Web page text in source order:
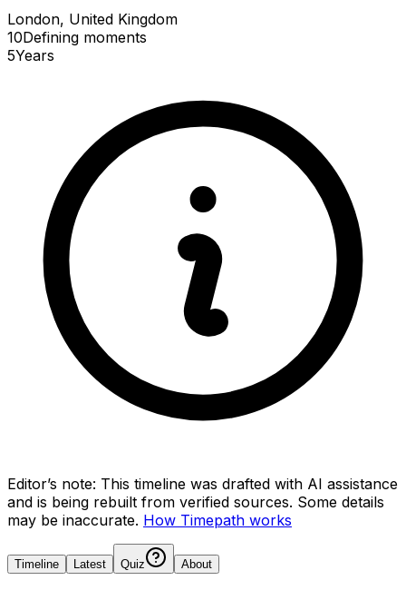
London, United Kingdom
10Defining moments
5Years
Editor’s note: This timeline was drafted with AI assistance
and is being rebuilt from verified sources. Some details
may be inaccurate. How Timepath works
Timeline Latest Quiz About